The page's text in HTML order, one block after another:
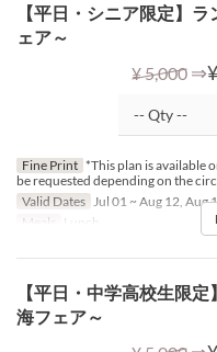
【平日・シニア限定】
ェア～
¥ 5,000 ⇒
Fine Print *This plan is available
be requested depending on the
Valid Dates
Jul 01 ~ Aug 12, Aug
Meals
Lunch
【平日・中学高校生限
海フェア～